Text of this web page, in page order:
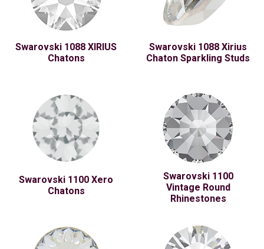
Swarovski 1088 XIRIUS
Chatons
Swarovski 1088 Xirius
Chaton Sparkling Studs
Swarovski 1100 Xero
Chatons
Swarovski 1100
Vintage Round
Rhinestones